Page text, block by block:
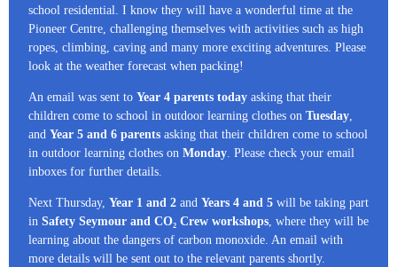
school residential. I know they will have a wonderful time at the
Pioneer Centre, challenging themselves with activities such as high
ropes, climbing, caving and many more exciting adventures. Please
look at the weather forecast when packing!
An email was sent to Year 4 parents today asking that their
children come to school in outdoor learning clothes on Tuesday,
and Year 5 and 6 parents asking that their children come to school
in outdoor learning clothes on Monday. Please check your email
inboxes for further details.
Next Thursday, Year 1 and 2 and Years 4 and 5 will be taking part
in Safety Seymour and CO₂ Crew workshops, where they will be
learning about the dangers of carbon monoxide. An email with
more details will be sent out to the relevant parents shortly.